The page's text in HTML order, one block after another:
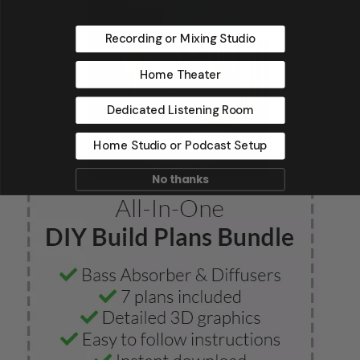
Recording or Mixing Studio
Home Theater
Dedicated Listening Room
Home Studio or Podcast Setup
No thanks